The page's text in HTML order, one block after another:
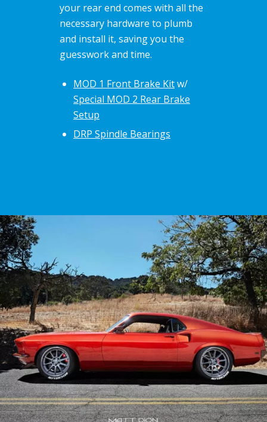
your rear end comes with all the
necessary hardware to plumb
and install it, saving you the
guesswork and time.
MOD 1 Front Brake Kitw/
Special MOD 2 Rear Brake
Setup
DRP Spindle Bearings